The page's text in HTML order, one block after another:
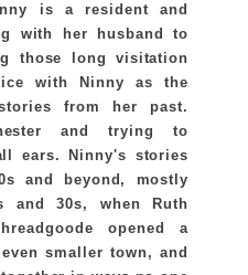
is a resident and
with her husband to
those long visitation
with Ninny as the
from her past.
and trying to
ears. Ninny's stories
and beyond, mostly
and 30s, when Ruth
opened a
smaller town, and